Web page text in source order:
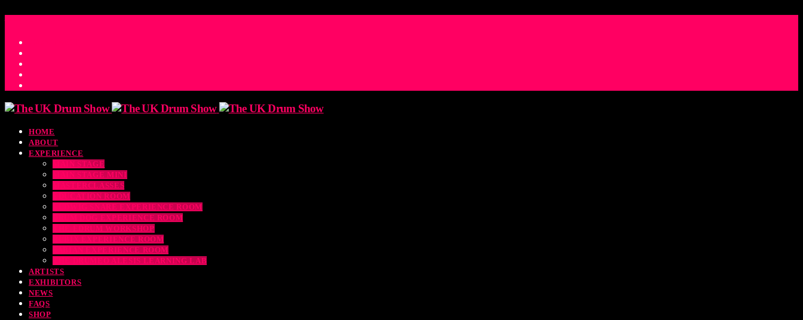
HOME
ABOUT
EXPERIENCE
MAIN STAGE
MAIN STAGE MINI
MASTERCLASSES
EDUCATION ROOM
LUDWIG SNARE EXPERIENCE ROOM
DRUM DOG EXPERIENCE ROOM
THE EDRUM WORKSHOP
RUBIX EXPERIENCE ROOM
SABIAN EXPERIENCE ROOM
THE DRUMEO ALESIS LEARNING LAB
ARTISTS
EXHIBITORS
NEWS
FAQS
SHOP